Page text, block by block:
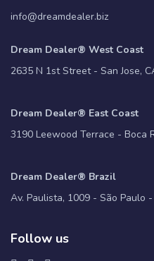
info@dreamdealer.biz
Dream Dealer® West Coast
2635 N 1st Street - San Jose,
Dream Dealer® East Coast
3190 Leewood Terrace - Boca
Dream Dealer® Brazil
Av. Paulista, 1009 - São Paulo -
Follow us